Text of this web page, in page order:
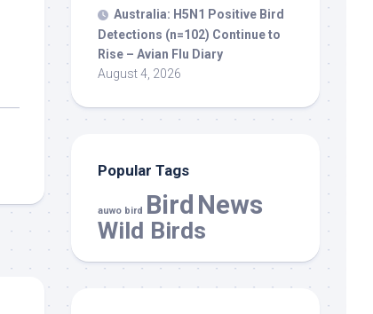
Australia: H5N1 Positive Bird
Detections (n=102) Continue to
Rise – Avian Flu Diary
August 4, 2026
Popular Tags
auwo bird Bird News
Wild Birds